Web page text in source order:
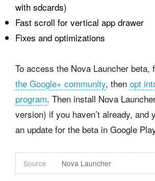
with sdcards)
Fast scroll for vertical app drawer
Fixes and optimizations
To access the Nova Launcher beta,
the Google+ community, then opt
program. Then install Nova
version) if you haven’t already, and
an update for the beta in Google
Source Nova Launcher